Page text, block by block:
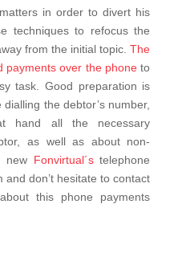
in order to divert his
techniques to refocus the
from the initial topic. The
payments over the phoneto
task. Good preparation is
the debtor’s number,
hand all the necessary
as well as about non-
new Fonvirtual´stelephone
don’t hesitate to contact
this phone payments